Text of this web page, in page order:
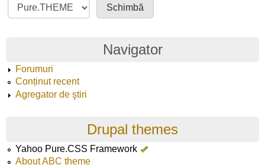
Navigator
Forumuri
Conținut recent
Agregator de ştiri
Drupal themes
Yahoo Pure.CSS Framework
About ABC theme